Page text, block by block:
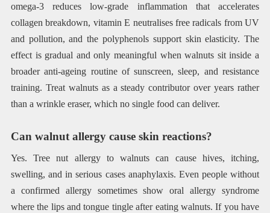
omega-3 reduces low-grade inflammation that accelerates
collagen breakdown, vitamin E neutralises free radicals from UV
and pollution, and the polyphenols support skin elasticity. The
effect is gradual and only meaningful when walnuts sit inside a
broader anti-ageing routine of sunscreen, sleep, and resistance
training. Treat walnuts as a steady contributor over years rather
than a wrinkle eraser, which no single food can deliver.
Can walnut allergy cause skin reactions?
Yes. Tree nut allergy to walnuts can cause hives, itching,
swelling, and in serious cases anaphylaxis. Even people without
a confirmed allergy sometimes show oral allergy syndrome
where the lips and tongue tingle after eating walnuts. If you have